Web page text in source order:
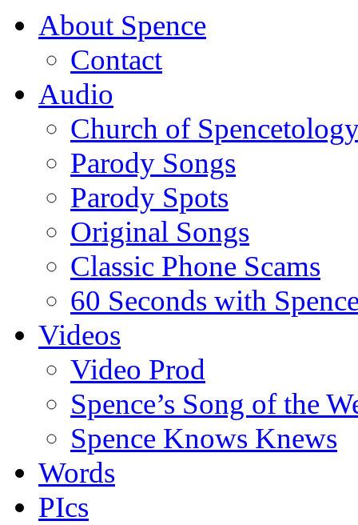
About Spence
Contact
Audio
Church of
Parody Songs
Parody Spots
Original Songs
Classic Phone Scams
60 Seconds with
Videos
Video Prod
Spence’s Song of the
Spence Knows Knews
Words
PIcs